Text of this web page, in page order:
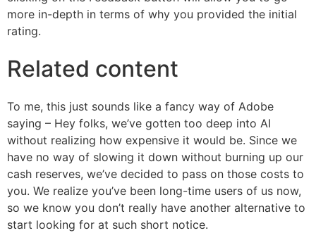
more in-depth in terms of why you provided the initial
rating.
Related content
To me, this just sounds like a fancy way of Adobe
saying – Hey folks, we’ve gotten too deep into AI
without realizing how expensive it would be. Since we
have no way of slowing it down without burning up our
cash reserves, we’ve decided to pass on those costs to
you. We realize you’ve been long-time users of us now,
so we know you don’t really have another alternative to
start looking for at such short notice.